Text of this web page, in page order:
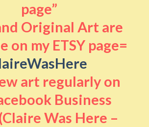
page”
Original Art are
on my ETSY page=
art regularly on
Business
Was Here –